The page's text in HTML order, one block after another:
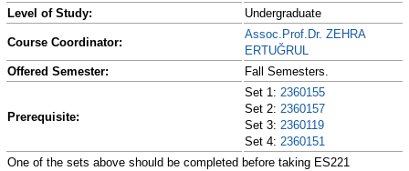
Level of Study:
Undergraduate
Course Coordinator:
Assoc.Prof.Dr. ZEHRA
ERTUĞRUL
Offered Semester:
Fall Semesters.
Prerequisite:
Set 1: 2360155
Set 2: 2360157
Set 3: 2360119
Set 4: 2360151
One of the sets above should be completed before taking ES221